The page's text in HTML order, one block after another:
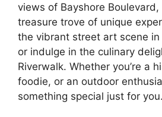
views of Bayshore Boulevard,
treasure trove of unique
the vibrant street art scene in
or indulge in the culinary
Riverwalk. Whether you’re a
foodie, or an outdoor
something special just for you.